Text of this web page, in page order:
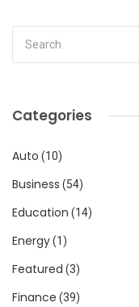
Categories
Auto (10)
Business (54)
Education (14)
Energy(1)
Featured (3)
Finance (39)